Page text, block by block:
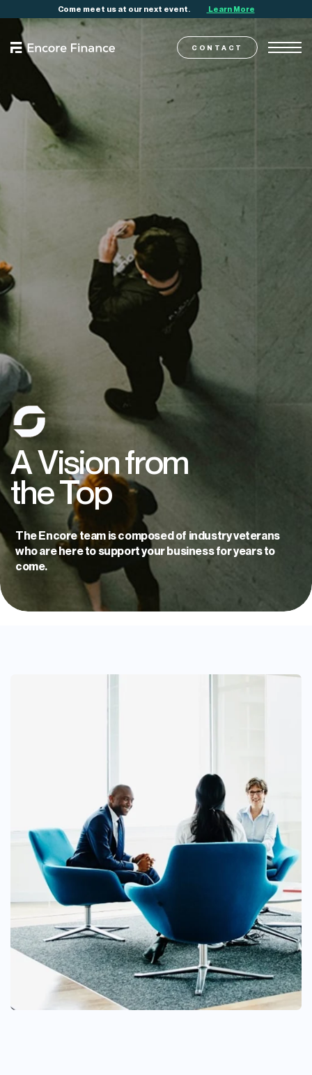
Come meet us at our next event. Learn More
CONTACT
AVisionfrom
theTop
The Encore team is composed of industry veterans
who are here to support your business for years to
come.